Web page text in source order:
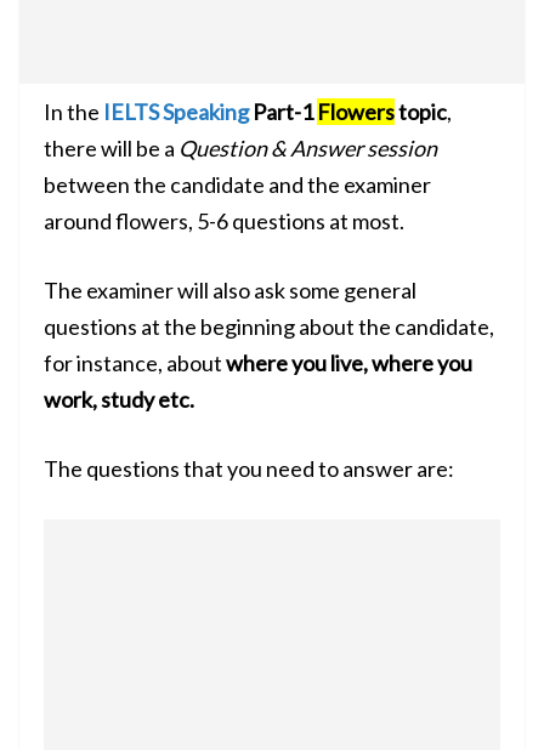
In the IELTS SpeakingPart-1Flowerstopic,
there will be a Question & Answer session
between the candidate and the examiner
around flowers, 5-6 questions at most.
The examiner will also ask some general
questions at the beginning about the candidate,
for instance, aboutwhere you live, where you
work, study etc.
The questions that you need to answer are: